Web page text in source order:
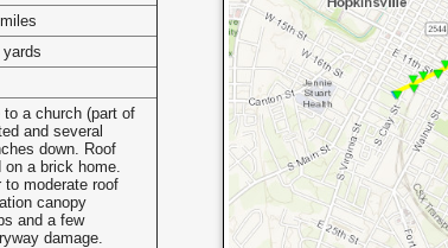
yards
to a church (part of
and several
down. Roof
a brick home.
moderate roof
canopy
and a few
damage.